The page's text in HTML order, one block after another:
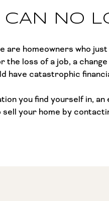
CAN NO
are homeowners who
the loss of a job, a
have catastrophic
you find yourself in,
your home by